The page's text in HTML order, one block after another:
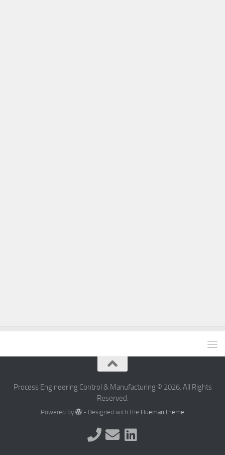
Process Engineering Control & Manufacturing © 2026. All Rights
Reserved.
Powered by - Designed with the Hueman theme